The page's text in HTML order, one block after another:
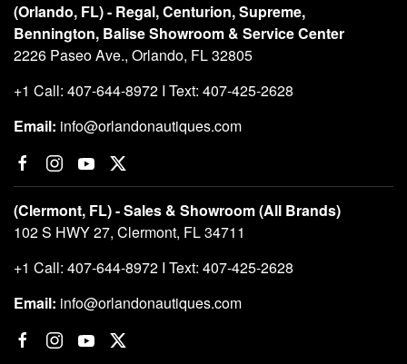
(Orlando, FL) - Regal, Centurion, Supreme,
Bennington, Balise Showroom & Service Center
2226 Paseo Ave., Orlando, FL 32805
+1 Call: 407-644-8972 I Text: 407-425-2628
Email: info@orlandonautiques.com
(Clermont, FL) - Sales & Showroom (All Brands)
102 S HWY 27, Clermont, FL 34711
+1 Call: 407-644-8972 I Text: 407-425-2628
Email: info@orlandonautiques.com